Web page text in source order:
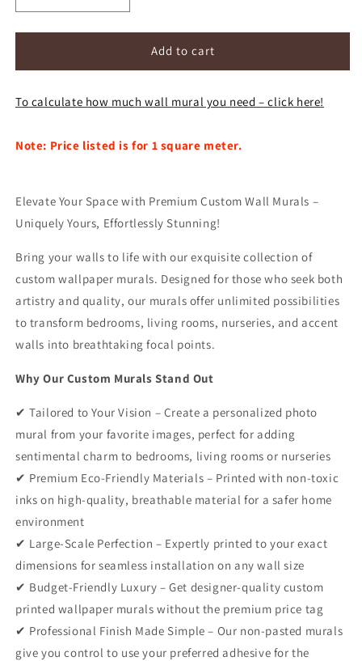
quantity
for
Mural
Nordic
Leaves
quantity
for
Custom
Mural
Nordic
Leaves
Add to cart
To calculate how much wall mural you need – click here!
Note: Price listed is for 1 square meter.
Elevate Your Space with Premium Custom Wall Murals –
Uniquely Yours, Effortlessly Stunning!
Bring your walls to life with our exquisite collection of
custom wallpaper murals. Designed for those who seek both
artistry and quality, our murals offer unlimited possibilities
to transform bedrooms, living rooms, nurseries, and accent
walls into breathtaking focal points.
Why Our Custom Murals Stand Out
✔ Tailored to Your Vision – Create a personalized photo
mural from your favorite images, perfect for adding
sentimental charm to bedrooms, living rooms or nurseries
✔ Premium Eco-Friendly Materials – Printed with non-toxic
inks on high-quality, breathable material for a safer home
environment
✔ Large-Scale Perfection – Expertly printed to your exact
dimensions for seamless installation on any wall size
✔ Budget-Friendly Luxury – Get designer-quality custom
printed wallpaper murals without the premium price tag
✔ Professional Finish Made Simple – Our non-pasted murals
give you control to use your preferred adhesive for the